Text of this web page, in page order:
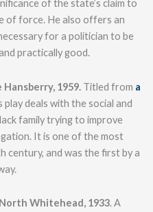
of the state’s claim to
of force. He also offers an
for a politician to be
practically good.
1959.Titled from a
play deals with the social and
family trying to improve
It is one of the most
century, and was the first by a
Whitehead, 1933. A